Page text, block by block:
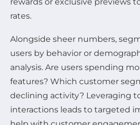
rates.
Alongside sheer numbers,
users by behavior or
analysis. Are users spending
features? Which customer
declining activity? Leveraging
interactions leads to targeted